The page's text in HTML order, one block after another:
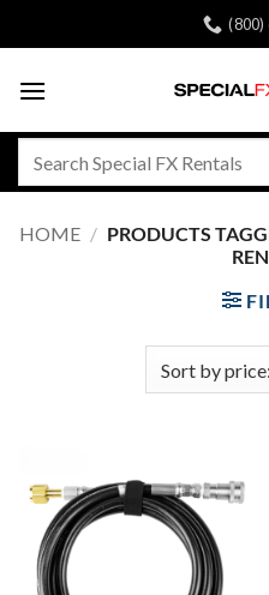
to
(800)
HOME / PRODUCTS